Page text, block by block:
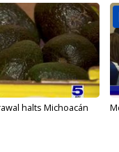
halts Michoacán